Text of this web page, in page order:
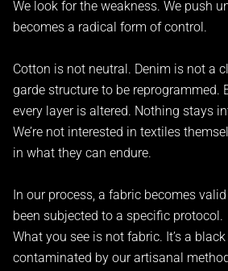
We look for the weakness. We push
becomes a radical form of control.
Cotton is not neutral. Denim is not a
garde structure to be reprogrammed.
every layer is altered. Nothing stays
We’re not interested in textiles
in what they can endure.
In our process, a fabric becomes
been subjected to a specific protocol.
What you see is not fabric. It’s a
contaminated by our artisanal